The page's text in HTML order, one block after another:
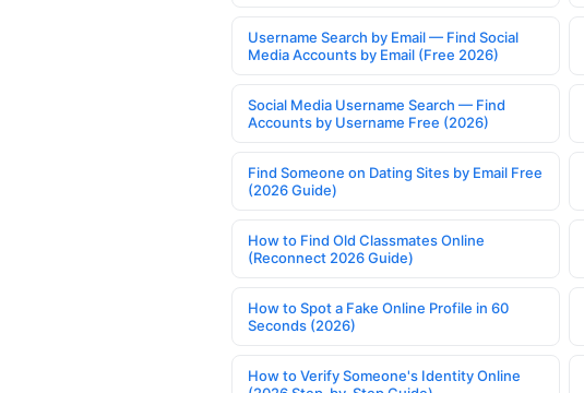
Username Search by Email — Find Social
Media Accounts by Email (Free 2026)
Social Media Username Search — Find
Accounts by Username Free (2026)
Find Someone on Dating Sites by Email Free
(2026 Guide)
How to Find Old Classmates Online
(Reconnect 2026 Guide)
How to Spot a Fake Online Profile in 60
Seconds (2026)
How to Verify Someone's Identity Online